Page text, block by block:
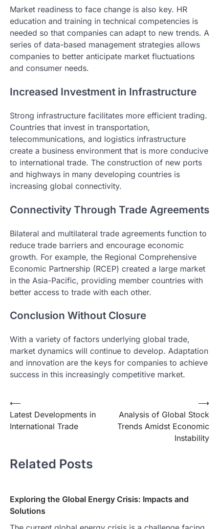
Market readiness to face change is also key. HR
education and training in technical competencies is
needed so that companies can adapt to new trends. A
series of data-based management strategies allows
companies to better anticipate market fluctuations
and consumer needs.
Increased Investment in Infrastructure
Strong infrastructure facilitates more efficient trading.
Countries that invest in transportation,
telecommunications, and logistics infrastructure
create a business environment that is more conducive
to international trade. The construction of new ports
and highways in many developing countries is
increasing global connectivity.
Connectivity Through Trade Agreements
Bilateral and multilateral trade agreements function to
reduce trade barriers and encourage economic
growth. For example, the Regional Comprehensive
Economic Partnership (RCEP) created a large market
in the Asia-Pacific, providing member countries with
better access to trade with each other.
Conclusion Without Closure
With a variety of factors underlying global trade,
market dynamics will continue to develop. Adaptation
and innovation are the keys for companies to achieve
success in this increasingly competitive market.
Post
navigation
⟵
Latest Developments in
International Trade
Analysis of Global Stock
Trends Amidst Economic
Instability
⟶
Related Posts
Exploring the Global Energy Crisis: Impacts and
Solutions